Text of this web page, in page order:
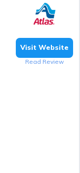
Visit Website
Read Review